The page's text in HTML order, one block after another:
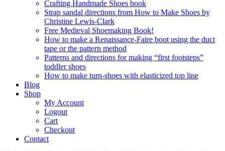
Crafting Handmade Shoes book
Strap sandal directions from How to Make Shoes by
Christine Lewis-Clark
Free Medieval Shoemaking Book!
How to make a Renaissance-Faire boot using the duct
tape or the pattern method
Patterns and directions for making “first footsteps”
toddler shoes
How to make turn-shoes with elasticized top line
Blog
Shop
My Account
Logout
Cart
Checkout
Contact